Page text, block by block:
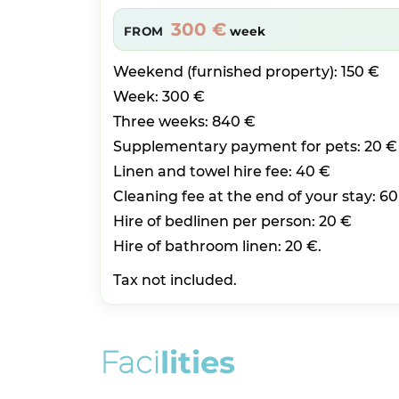
FROM 300 €week
Weekend (furnished property): 150 €
Week: 300 €
Three weeks: 840 €
Supplementary payment for pets: 20 €
Linen and towel hire fee: 40 €
Cleaning fee at the end of your stay:
Hire of bedlinen per person: 20 €
Hire of bathroom linen: 20 €.
Tax not included.
Facilities